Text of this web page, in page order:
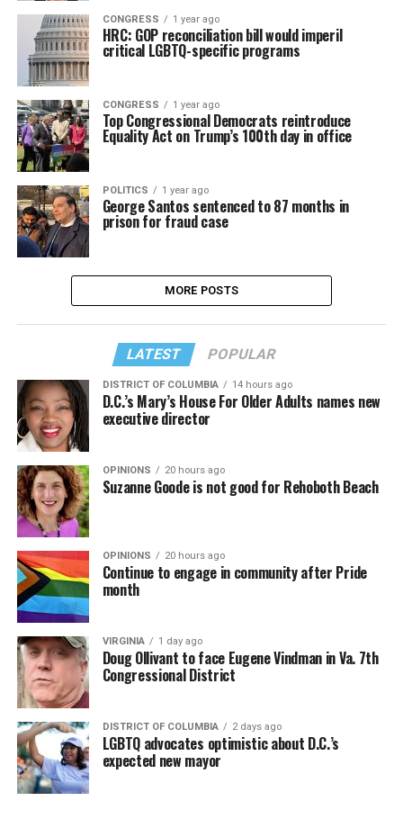
CONGRESS 1 year ago
HRC: GOP reconciliation bill would imperil
critical LGBTQ-specific programs
CONGRESS 1 year ago
Top Congressional Democrats reintroduce
Equality Act on Trump’s 100th day in office
POLITICS 1 year ago
George Santos sentenced to 87 months in
prison for fraud case
MORE POSTS
LATEST POPULAR
DISTRICT OF COLUMBIA 14 hours ago
D.C.’s Mary’s House For Older Adults names new
executive director
OPINIONS 20 hours ago
Suzanne Goode is not good for Rehoboth Beach
OPINIONS 20 hours ago
Continue to engage in community after Pride
month
VIRGINIA 1 day ago
Doug Ollivant to face Eugene Vindman in Va. 7th
Congressional District
DISTRICT OF COLUMBIA 2 days ago
LGBTQ advocates optimistic about D.C.’s
expected new mayor